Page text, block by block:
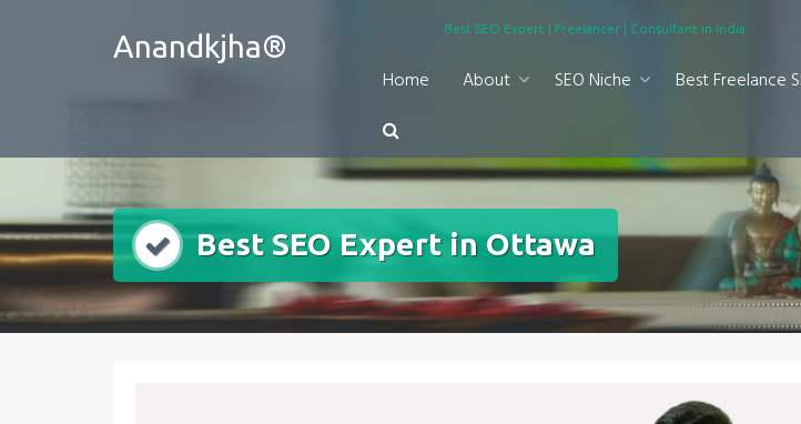
Anandkjha®
Best SEO Expert | Freelancer | Consultant in India
Home About SEO Niche Best Freelance
Best SEO Expert in Ottawa